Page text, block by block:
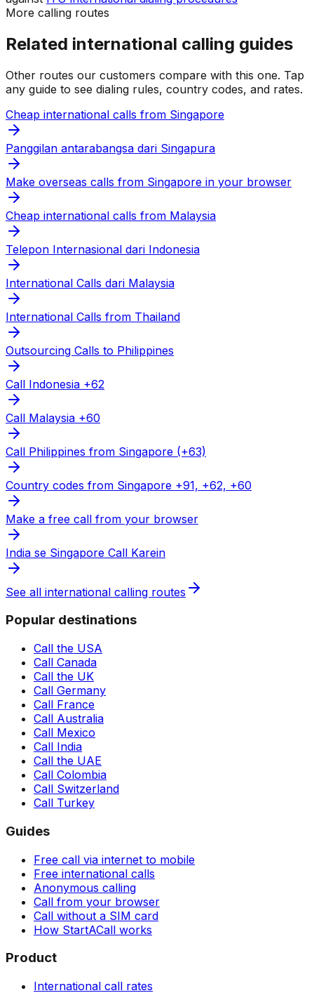
More calling routes
Related international calling guides
Other routes our customers compare with this one. Tap
any guide to see dialing rules, country codes, and rates.
Cheap international calls from Singapore
Panggilan antarabangsa dari Singapura
Make overseas calls from Singapore in your browser
Cheap international calls from Malaysia
Telepon Internasional dari Indonesia
International Calls dari Malaysia
International Calls from Thailand
Outsourcing Calls to Philippines
Call Indonesia +62
Call Malaysia +60
Call Philippines from Singapore (+63)
Country codes from Singapore +91, +62, +60
Make a free call from your browser
India se Singapore Call Karein
See all international calling routes
Popular destinations
Call the USA
Call Canada
Call the UK
Call Germany
Call France
Call Australia
Call Mexico
Call India
Call the UAE
Call Colombia
Call Switzerland
Call Turkey
Guides
Free call via internet to mobile
Free international calls
Anonymous calling
Call from your browser
Call without a SIM card
How StartACall works
Product
International call rates